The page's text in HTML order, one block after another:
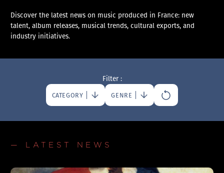
Discover the latest news on music produced in France: new
talent, album releases, musical trends, cultural exports, and
industry initiatives.
Filter :
CATEGORY GENRE
— LATEST NEWS